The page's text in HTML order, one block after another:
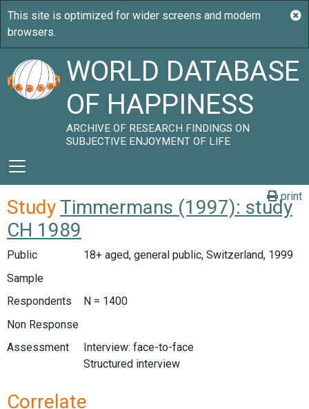
WORLD DATABASE
OF HAPPINESS
ARCHIVE OF RESEARCH FINDINGS ON
SUBJECTIVE ENJOYMENT OF LIFE
print
StudyTimmermans (1997): study
CH 1989
Public
18+ aged, general public, Switzerland, 1999
Sample
Respondents
N = 1400
Non Response
Assessment
Interview: face-to-face
Structured interview
Correlate